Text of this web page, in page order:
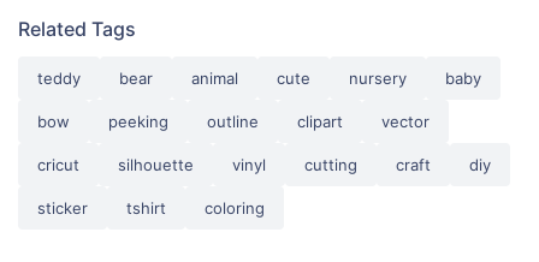
Related Tags
teddy bear animal cute nursery baby
bow peeking outline clipart vector
cricut silhouette vinyl cutting craft diy
sticker tshirt coloring